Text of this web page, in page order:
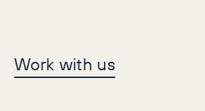
Let's make history
together
Work with us